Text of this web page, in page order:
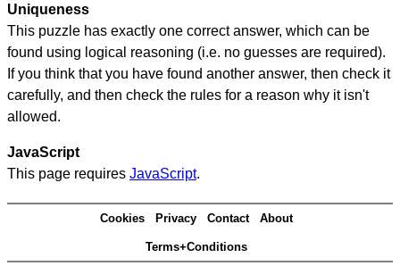
Uniqueness
This puzzle has exactly one correct answer, which can be
found using logical reasoning (i.e. no guesses are required).
If you think that you have found another answer, then check it
carefully, and then check the rules for a reason why it isn't
allowed.
JavaScript
This page requires JavaScript.
Cookies Privacy Contact About
Terms+Conditions